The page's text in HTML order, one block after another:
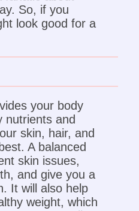
So, if you
look good for a
your body
nutrients and
skin, hair, and
A balanced
skin issues,
and give you a
It will also help
weight, which